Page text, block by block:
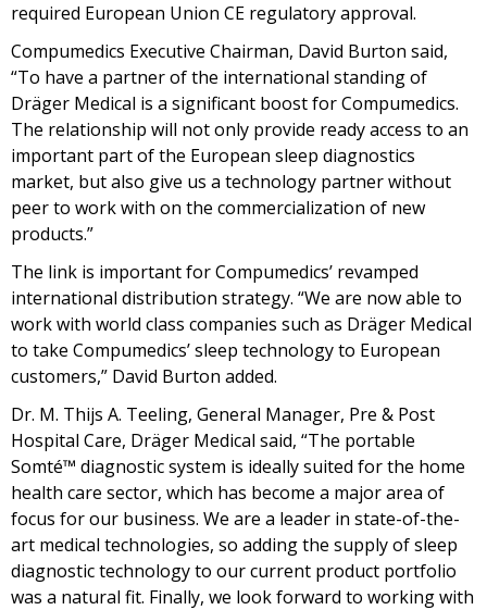
required European Union CE regulatory approval.
Compumedics Executive Chairman, David Burton said,
“To have a partner of the international standing of
Dräger Medical is a significant boost for Compumedics.
The relationship will not only provide ready access to an
important part of the European sleep diagnostics
market, but also give us a technology partner without
peer to work with on the commercialization of new
products.”
The link is important for Compumedics’ revamped
international distribution strategy. “We are now able to
work with world class companies such as Dräger Medical
to take Compumedics’ sleep technology to European
customers,” David Burton added.
Dr. M. Thijs A. Teeling, General Manager, Pre & Post
Hospital Care, Dräger Medical said, “The portable
Somté™ diagnostic system is ideally suited for the home
health care sector, which has become a major area of
focus for our business. We are a leader in state-of-the-
art medical technologies, so adding the supply of sleep
diagnostic technology to our current product portfolio
was a natural fit. Finally, we look forward to working with